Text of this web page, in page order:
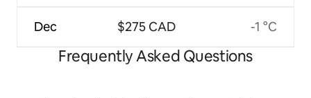
Dec $275 CAD -1 °C
Frequently Asked Questions